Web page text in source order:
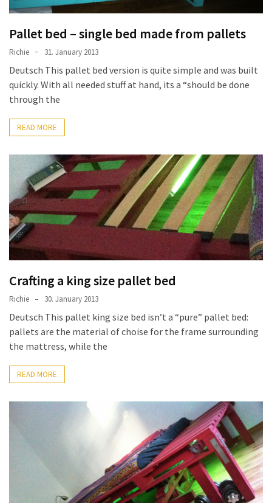
(with
part
MOST
USED
CATEGORIES
Furniture
(22)
Pallet
Tables
(12)
General
(10)
Pallet
Sofa
(6)
Beds
Tools
Pallet bed – single bed made from pallets
Richie 31. January 2013
Deutsch This pallet bed version is quite simple and was built
quickly. With all needed stuff at hand, its a “should be done
through the
READ MORE
Crafting a king size pallet bed
Richie 30. January 2013
Deutsch This pallet king size bed isn’t a “pure” pallet bed:
pallets are the material of choise for the frame surrounding
the mattress, while the
READ MORE